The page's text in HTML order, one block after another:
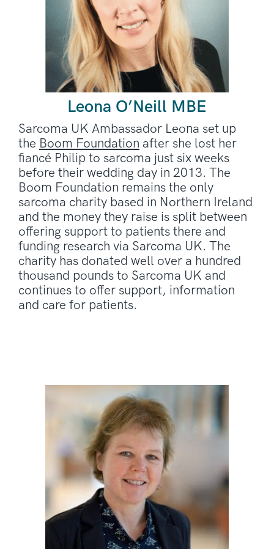
Leona O’Neill MBE
Sarcoma UK Ambassador Leona set up
the Boom Foundation after she lost her
fiancé Philip to sarcoma just six weeks
before their wedding day in 2013. The
Boom Foundation remains the only
sarcoma charity based in Northern Ireland
and the money they raise is split between
offering support to patients there and
funding research via Sarcoma UK. The
charity has donated well over a hundred
thousand pounds to Sarcoma UK and
continues to offer support, information
and care for patients.